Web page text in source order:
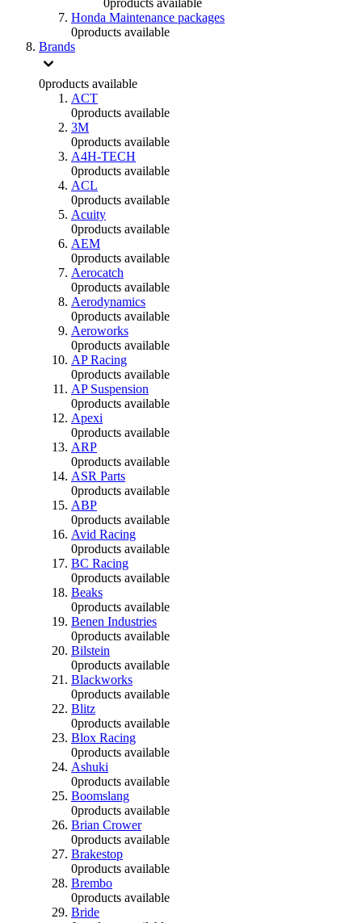
0products available
Honda Maintenance packages
0products available
Brands
0products available
ACT
0products available
3M
0products available
A4H-TECH
0products available
ACL
0products available
Acuity
0products available
AEM
0products available
Aerocatch
0products available
Aerodynamics
0products available
Aeroworks
0products available
AP Racing
0products available
AP Suspension
0products available
Apexi
0products available
ARP
0products available
ASR Parts
0products available
ABP
0products available
Avid Racing
0products available
BC Racing
0products available
Beaks
0products available
Benen Industries
0products available
Bilstein
0products available
Blackworks
0products available
Blitz
0products available
Blox Racing
0products available
Ashuki
0products available
Boomslang
0products available
Brian Crower
0products available
Brakestop
0products available
Brembo
0products available
Bride